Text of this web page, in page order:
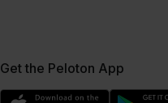
Get the Peloton App